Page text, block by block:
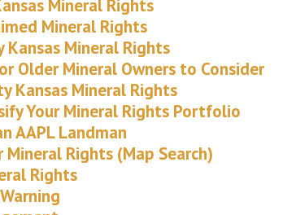
Mineral Rights
Mineral Rights
Kansas Mineral Rights
Older Mineral Owners to Consider
Kansas Mineral Rights
Your Mineral Rights Portfolio
AAPL Landman
Mineral Rights (Map Search)
Rights